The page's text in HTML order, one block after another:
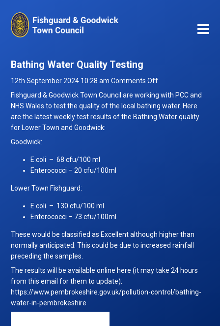
Bathing Water Quality Testing
12th September 2024 10:28 am Comments Offon
Bathing
Water
Quality
Fishguard & Goodwick Town Council are working with PCC and
NHS Wales to test the quality of the local bathing water. Here
are the latest weekly test results of the Bathing Water quality
for Lower Town and Goodwick:
Goodwick:
E.coli – 68 cfu/100 ml
Enterococci – 20 cfu/100ml
Lower Town Fishguard:
E.coli – 130 cfu/100 ml
Enterococci – 73 cfu/100ml
These would be classified as Excellent although higher than
normally anticipated. This could be due to increased rainfall
preceding the samples.
The results will be available online here (it may take 24 hours
from this email for them to update):
https://www.pembrokeshire.gov.uk/pollution-control/bathing-
water-in-pembrokeshire